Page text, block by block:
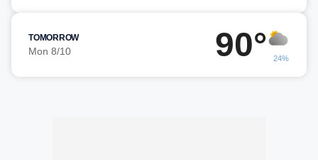
TOMORROW
Mon 8/10 90° 24%